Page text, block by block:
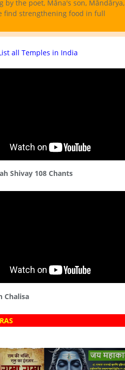
by the poet, Māna's son, Māndārya,
find strengthening food in full
all Temples in India
Shivay 108 Chants
Chalisa